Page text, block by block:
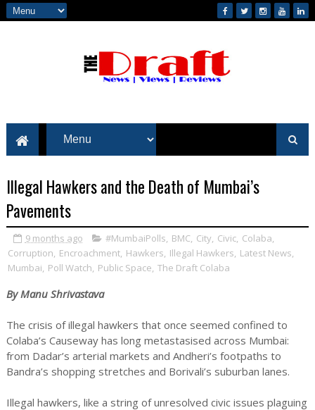
Illegal Hawkers and the Death of Mumbai’s
Pavements
9 months ago #MumbaiPolls, BMC, City, Civic, Colaba,
Corruption, Encroachment, Hawkers, Illegal Hawkers, Latest News,
Mumbai, Poll Watch, Public Space, The Draft Colaba
By Manu Shrivastava
The crisis of illegal hawkers that once seemed confined to
Colaba’s Causeway has long metastasised across Mumbai:
from Dadar’s arterial markets and Andheri’s footpaths to
Bandra’s shopping stretches and Borivali’s suburban lanes.
Illegal hawkers, like a string of unresolved civic issues plaguing